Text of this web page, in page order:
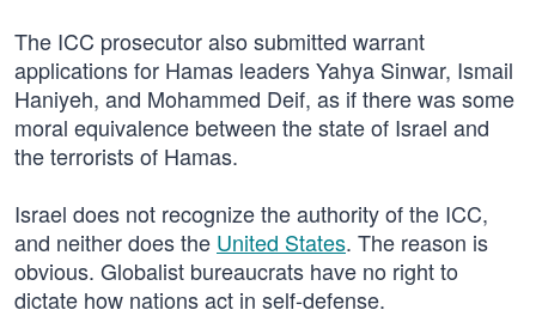
The ICC prosecutor also submitted warrant
applications for Hamas leaders Yahya Sinwar, Ismail
Haniyeh, and Mohammed Deif, as if there was some
moral equivalence between the state of Israel and
the terrorists of Hamas.
Israel does not recognize the authority of the ICC,
and neither does the United States. The reason is
obvious. Globalist bureaucrats have no right to
dictate how nations act in self-defense.